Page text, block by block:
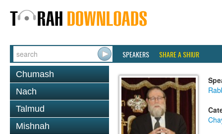
SPEAKERS SHARE A SHIUR
Chumash
Nach
Talmud
Mishnah